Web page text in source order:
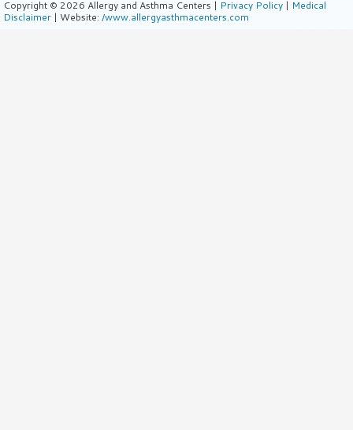
Copyright © 2026 Allergy and Asthma Centers | Privacy Policy | Medical
Disclaimer | Website: /www.allergyasthmacenters.com